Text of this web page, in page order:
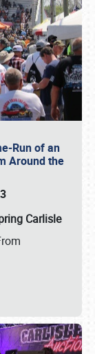
Run of an
Around the
Carlisle